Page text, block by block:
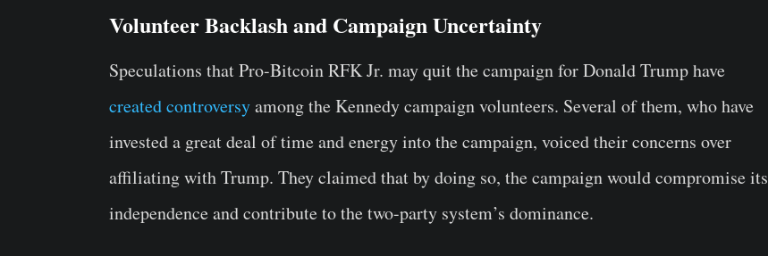
Volunteer Backlash and Campaign Uncertainty
Speculations that Pro-Bitcoin RFK Jr. may quit the campaign for Donald Trump have
created controversyamong the Kennedy campaign volunteers. Several of them, who have
invested a great deal of time and energy into the campaign, voiced their concerns over
affiliating with Trump. They claimed that by doing so, the campaign would compromise its
independence and contribute to the two-party system’s dominance.